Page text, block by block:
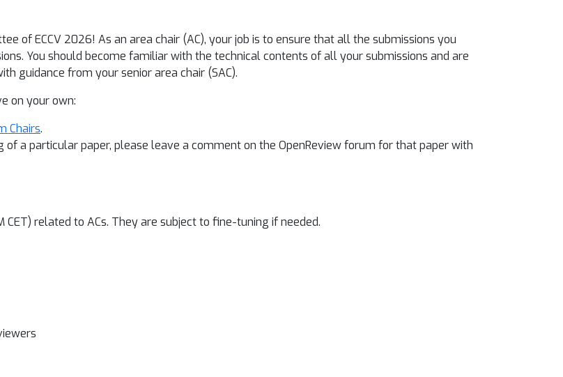
of ECCV 2026! As an area chair (AC), your job is to ensure that all the submissions you
You should become familiar with the technical contents of all your submissions and are
guidance from your senior area chair (SAC).
on your own:
Chairs.
a particular paper, please leave a comment on the OpenReview forum for that paper with
related to ACs. They are subject to fine-tuning if needed.